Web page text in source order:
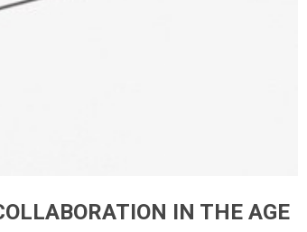
IN THE AGE